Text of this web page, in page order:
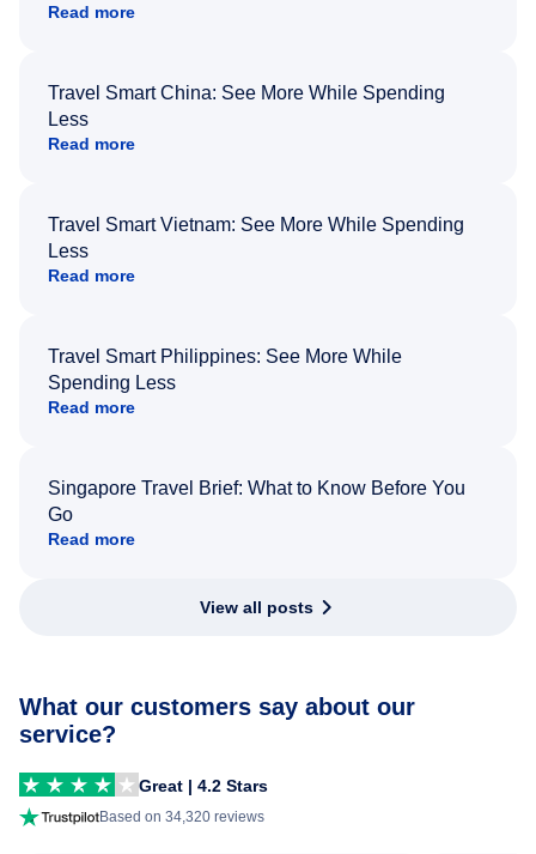
Read more
Travel Smart China: See More While Spending
Less
Read more
Travel Smart Vietnam: See More While Spending
Less
Read more
Travel Smart Philippines: See More While
Spending Less
Read more
Singapore Travel Brief: What to Know Before You
Go
Read more
View all posts
What our customers say about our
service?
Great | 4.2 Stars
Based on 34,320 reviews